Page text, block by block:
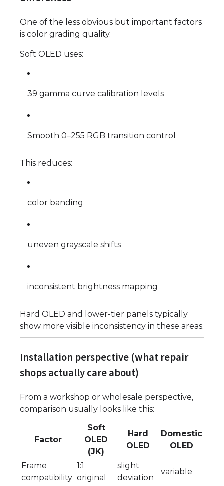
One of the less obvious but important factors
is color grading quality.
Soft OLED uses:
39 gamma curve calibration levels
Smooth 0–255 RGB transition control
This reduces:
color banding
uneven grayscale shifts
inconsistent brightness mapping
Hard OLED and lower-tier panels typically
show more visible inconsistency in these areas.
Installation perspective (what repair
shops actually care about)
From a workshop or wholesale perspective,
comparison usually looks like this:
Factor
Soft
OLED
(JK)
Hard
OLED
Domestic
OLED
Frame
compatibility
1:1
original
slight
deviation
variable